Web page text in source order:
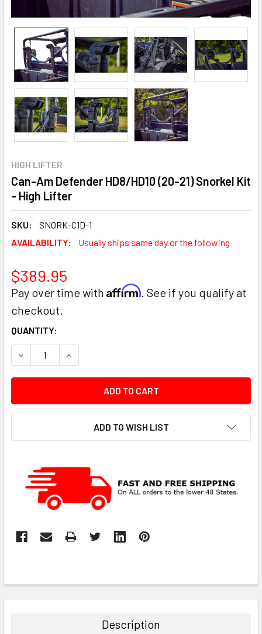
HIGH LIFTER
Can-Am Defender HD8/HD10 (20-21) Snorkel Kit
- High Lifter
SKU:
SNORK-C1D-1
AVAILABILITY:
Usually ships same day or the following
$389.95
Pay over time with Affirm. See if you qualify at
checkout.
CURRENT
STOCK:
QUANTITY:
DECREASE QUANTITY:INCREASE QUANTITY:
ADD TO WISH LIST
Description